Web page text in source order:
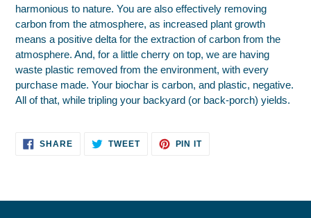
harmonious to nature. You are also effectively removing
carbon from the atmosphere, as increased plant growth
means a positive delta for the extraction of carbon from the
atmosphere. And, for a little cherry on top, we are having
waste plastic removed from the environment, with every
purchase made. Your biochar is carbon, and plastic, negative.
All of that, while tripling your backyard (or back-porch) yields.
SHARESHARE
ON
TWEETTWEET PIN ITPIN